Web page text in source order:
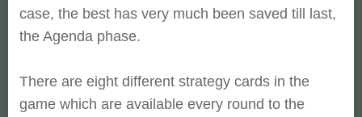
case, the best has very much been saved till last,
the Agenda phase.
There are eight different strategy cards in the
game which are available every round to the